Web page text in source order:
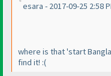
esara - 2017-09-25 2:58
where is that 'start
find it! :(